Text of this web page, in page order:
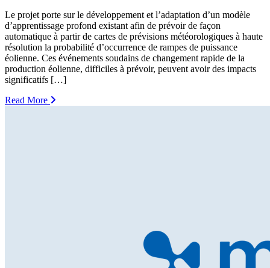
Le projet porte sur le développement et l’adaptation d’un modèle
d’apprentissage profond existant afin de prévoir de façon
automatique à partir de cartes de prévisions météorologiques à haute
résolution la probabilité d’occurrence de rampes de puissance
éolienne. Ces événements soudains de changement rapide de la
production éolienne, difficiles à prévoir, peuvent avoir des impacts
significatifs […]
Read More